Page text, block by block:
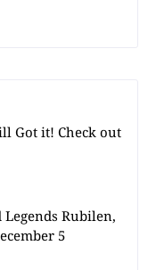
Got it! Check out
Rubilen,
5